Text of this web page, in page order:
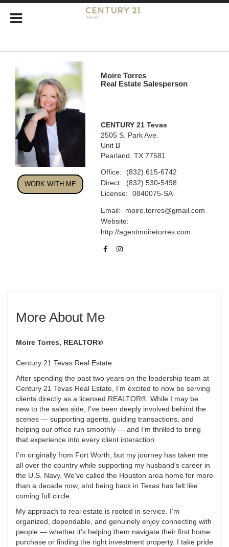
WORK WITH ME
Moire Torres
Real Estate Salesperson
CENTURY 21 Tevas
2505 S. Park Ave.
Unit B
Pearland, TX 77581
Office:
(832) 615-6742
Direct:
(832) 530-5498
License:
0840075-SA
Email:
moire.torres@gmail.com
Website:
http://agentmoiretorres.com
More About Me
Moire Torres, REALTOR®
Century 21 Tevas Real Estate
After spending the past two years on the leadership team at
Century 21 Tevas Real Estate, I’m excited to now be serving
clients directly as a licensed REALTOR®. While I may be
new to the sales side, I’ve been deeply involved behind the
scenes — supporting agents, guiding transactions, and
helping our office run smoothly — and I’m thrilled to bring
that experience into every client interaction.
I’m originally from Fort Worth, but my journey has taken me
all over the country while supporting my husband’s career in
the U.S. Navy. We’ve called the Houston area home for more
than a decade now, and being back in Texas has felt like
coming full circle.
My approach to real estate is rooted in service. I’m
organized, dependable, and genuinely enjoy connecting with
people — whether it’s helping them navigate their first home
purchase or finding the right investment property. I take pride